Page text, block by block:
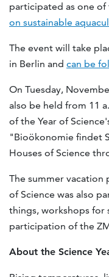
participated as one
on sustainable
The event will take
in Berlin and can be
On Tuesday,
also be held from 11
of the Year of
"Bioökonomie findet
Houses of Science
The summer vacation
of Science was also
things, workshops for
participation of the
About the Science